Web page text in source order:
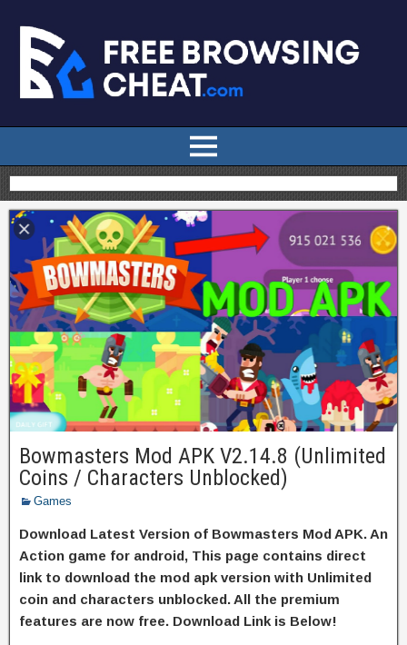
Bowmasters Mod APK V2.14.8 (Unlimited
Coins / Characters Unblocked)
Games
Download Latest Version of Bowmasters Mod APK. An
Action game for android, This page contains direct
link to download the mod apk version with Unlimited
coin and characters unblocked. All the premium
features are now free. Download Link is Below!